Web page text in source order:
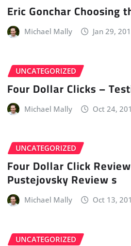
Eric Gonchar Choosing
Michael Mally Jan 29,
UNCATEGORIZED
Four Dollar Clicks –
Michael Mally Oct 24,
UNCATEGORIZED
Four Dollar Click
Pustejovsky Review s
Michael Mally Oct 13,
UNCATEGORIZED